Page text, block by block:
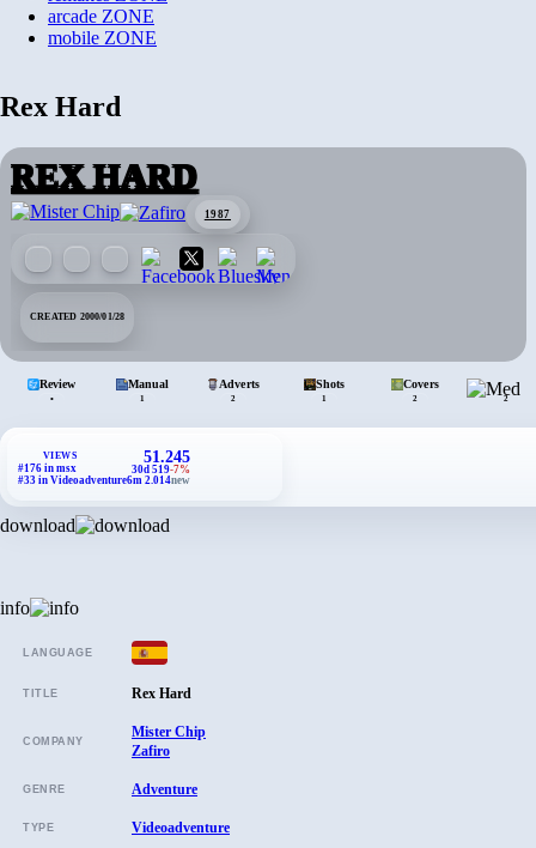
arcade ZONE
mobile ZONE
Rex Hard
REX HARD
1987
CREATED 2000/01/28
Review
•
Manual
1
Adverts
2
Shots
1
Covers
2 2
VIEWS
#176 in msx
#33 in Videoadventure
51.245
30d 519-7%
6m 2.014new
download
info
LANGUAGE
TITLE Rex Hard
COMPANY
Mister Chip
Zafiro
GENRE Adventure
TYPE Videoadventure